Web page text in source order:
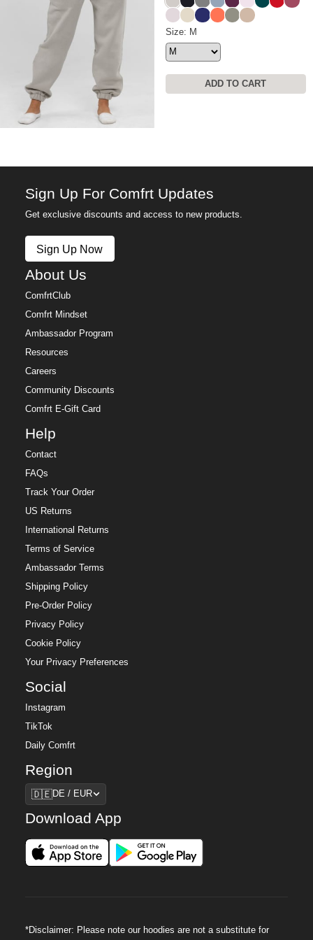
BarkBoneNavyCoralMossLatte
Travel Essentials
Size: M
ADD TO CART
Sign Up For Comfrt Updates
Get exclusive discounts and access to new products.
Sign Up Now
About Us
ComfrtClub
Comfrt Mindset
Ambassador Program
Resources
Careers
Community Discounts
Comfrt E-Gift Card
Help
Contact
FAQs
Track Your Order
US Returns
International Returns
Terms of Service
Ambassador Terms
Shipping Policy
Pre-Order Policy
Privacy Policy
Cookie Policy
Your Privacy Preferences
Social
Instagram
TikTok
Daily Comfrt
Region
Region
🇩🇪DE / EUR
Download App
*Disclaimer: Please note our hoodies are not a substitute for